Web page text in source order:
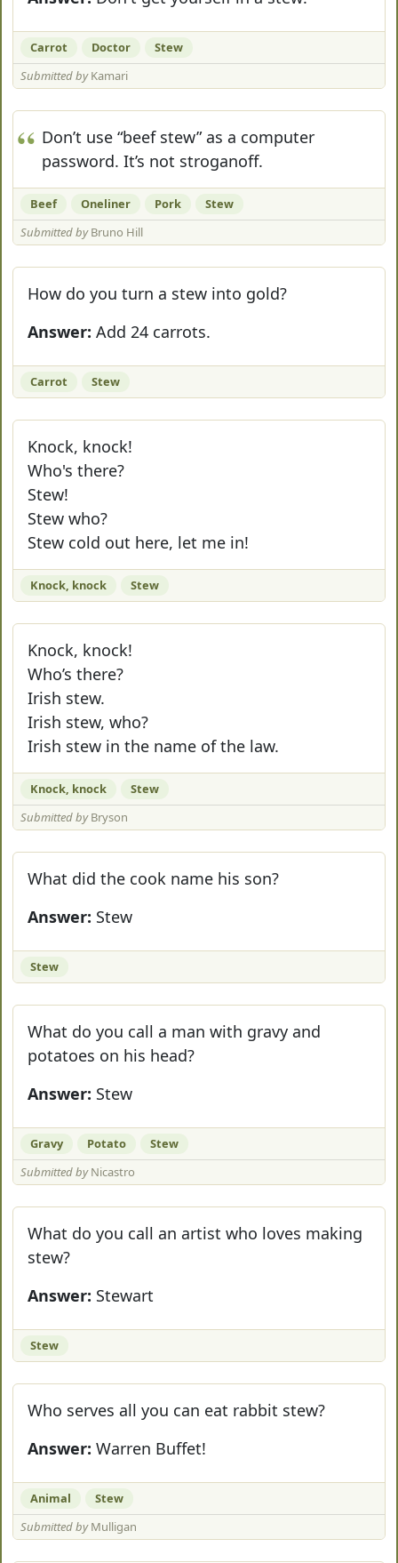
Carrot Doctor
Stew
Submitted byKamari
Don’t use “beef stew” as a computer
password. It’s not stroganoff.
Beef Oneliner Pork
Stew
Submitted byBruno Hill
How do you turn a stew into gold?
Answer: Add 24 carrots.
Carrot Stew
Knock, knock!
Who's there?
Stew!
Stew who?
Stew cold out here, let me in!
Knock, knock Stew
Knock, knock!
Who’s there?
Irish stew.
Irish stew, who?
Irish stew in the name of the law.
Knock, knock
Stew
Submitted byBryson
What did the cook name his son?
Answer: Stew
Stew
What do you call a man with gravy and
potatoes on his head?
Answer: Stew
Gravy Potato
Stew
Submitted byNicastro
What do you call an artist who loves making
stew?
Answer: Stewart
Stew
Who serves all you can eat rabbit stew?
Answer: Warren Buffet!
Animal
Stew
Submitted byMulligan